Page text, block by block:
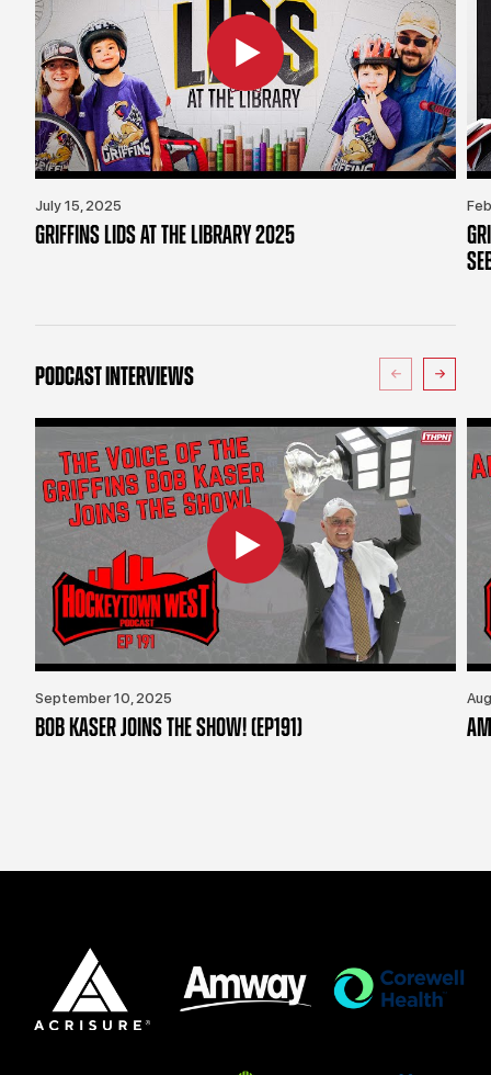
July 15, 2025
GRIFFINS LIDS AT THE LIBRARY 2025
PODCAST INTERVIEWS
September 10, 2025
BOB KASER JOINS THE SHOW! (EP191)